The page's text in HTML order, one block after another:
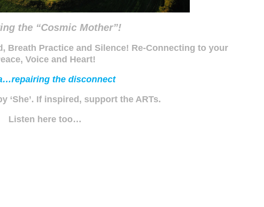
the “Cosmic Mother”!
Breath Practice and Silence! Re-Connecting to your
Voice and Heart!
the disconnect
‘She’. If inspired, support the ARTs.
Listen here too…